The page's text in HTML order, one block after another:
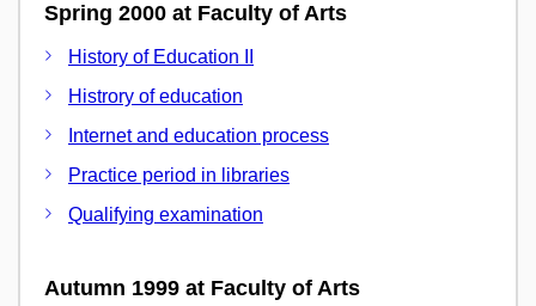
Spring 2000 at Faculty of Arts
History of Education II
Histrory of education
Internet and education process
Practice period in libraries
Qualifying examination
Autumn 1999 at Faculty of Arts